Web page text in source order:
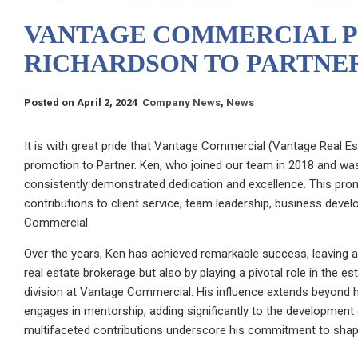
VANTAGE COMMERCIAL
RICHARDSON TO
Posted on April 2, 2024 Company News, News
It is with great pride that Vantage Commercial (Vantage Real
promotion to Partner. Ken, who joined our team in 2018 and
consistently demonstrated dedication and excellence. This
contributions to client service, team leadership, business
Commercial.
Over the years, Ken has achieved remarkable success,
real estate brokerage but also by playing a pivotal role in the
division at Vantage Commercial. His influence extends
engages in mentorship, adding significantly to the
multifaceted contributions underscore his commitment to